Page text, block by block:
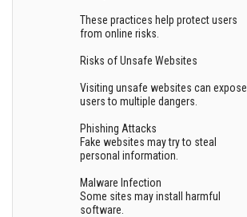
These practices help protect users
from online risks.
Risks of Unsafe Websites
Visiting unsafe websites can expose
users to multiple dangers.
Phishing Attacks
Fake websites may try to steal
personal information.
Malware Infection
Some sites may install harmful
software.